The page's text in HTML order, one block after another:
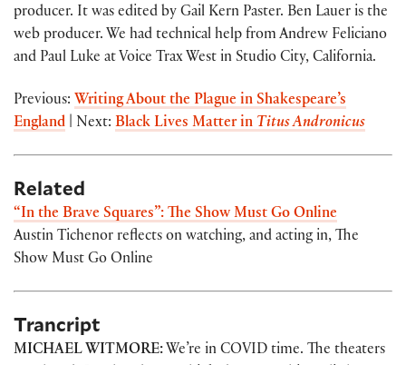
producer. It was edited by Gail Kern Paster. Ben Lauer is the
web producer. We had technical help from Andrew Feliciano
and Paul Luke at Voice Trax West in Studio City, California.
Previous: Writing About the Plague in Shakespeare’s
England | Next: Black Lives Matter in Titus Andronicus
Related
“In the Brave Squares”: The Show Must Go Online
Austin Tichenor reflects on watching, and acting in, The
Show Must Go Online
Trancript
MICHAEL WITMORE: We’re in COVID time. The theaters